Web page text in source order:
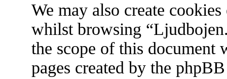
We may also create
whilst browsing
the scope of this document
pages created by the